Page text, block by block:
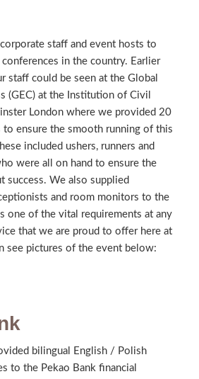
staff and event hosts to
in the country. Earlier
staff could be seen at the Global
(GEC) at the Institution of Civil
London where we provided 20
to ensure the smooth running of this
included ushers, runners and
were all on hand to ensure the
success. We also supplied
and room monitors to the
one of the vital requirements at any
that we are proud to offer here at
see pictures of the event below:
bilingual English / Polish
to the Pekao Bank financial